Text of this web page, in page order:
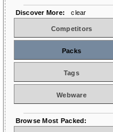
Discover More: clear
Competitors
Packs
Tags
Webware
Browse Most Packed: